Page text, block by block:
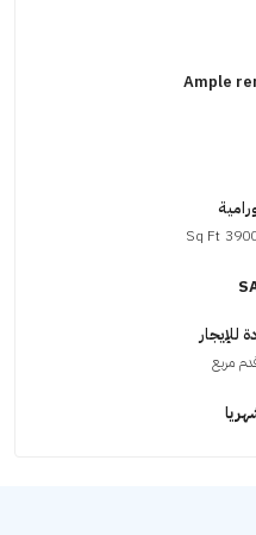
Ample
Sq Ft
مربع